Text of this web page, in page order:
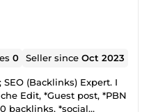
0 Seller sinceOct 2023
(Backlinks) Expert. I
Edit, *Guest post, *PBN
backlinks, *social